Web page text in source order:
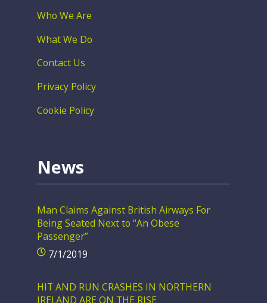
Who We Are
What We Do
Contact Us
Privacy Policy
Cookie Policy
News
Man Claims Against British Airways For
Being Seated Next to “An Obese
Passenger”
7/1/2019
HIT AND RUN CRASHES IN NORTHERN
IRELAND ARE ON THE RISE